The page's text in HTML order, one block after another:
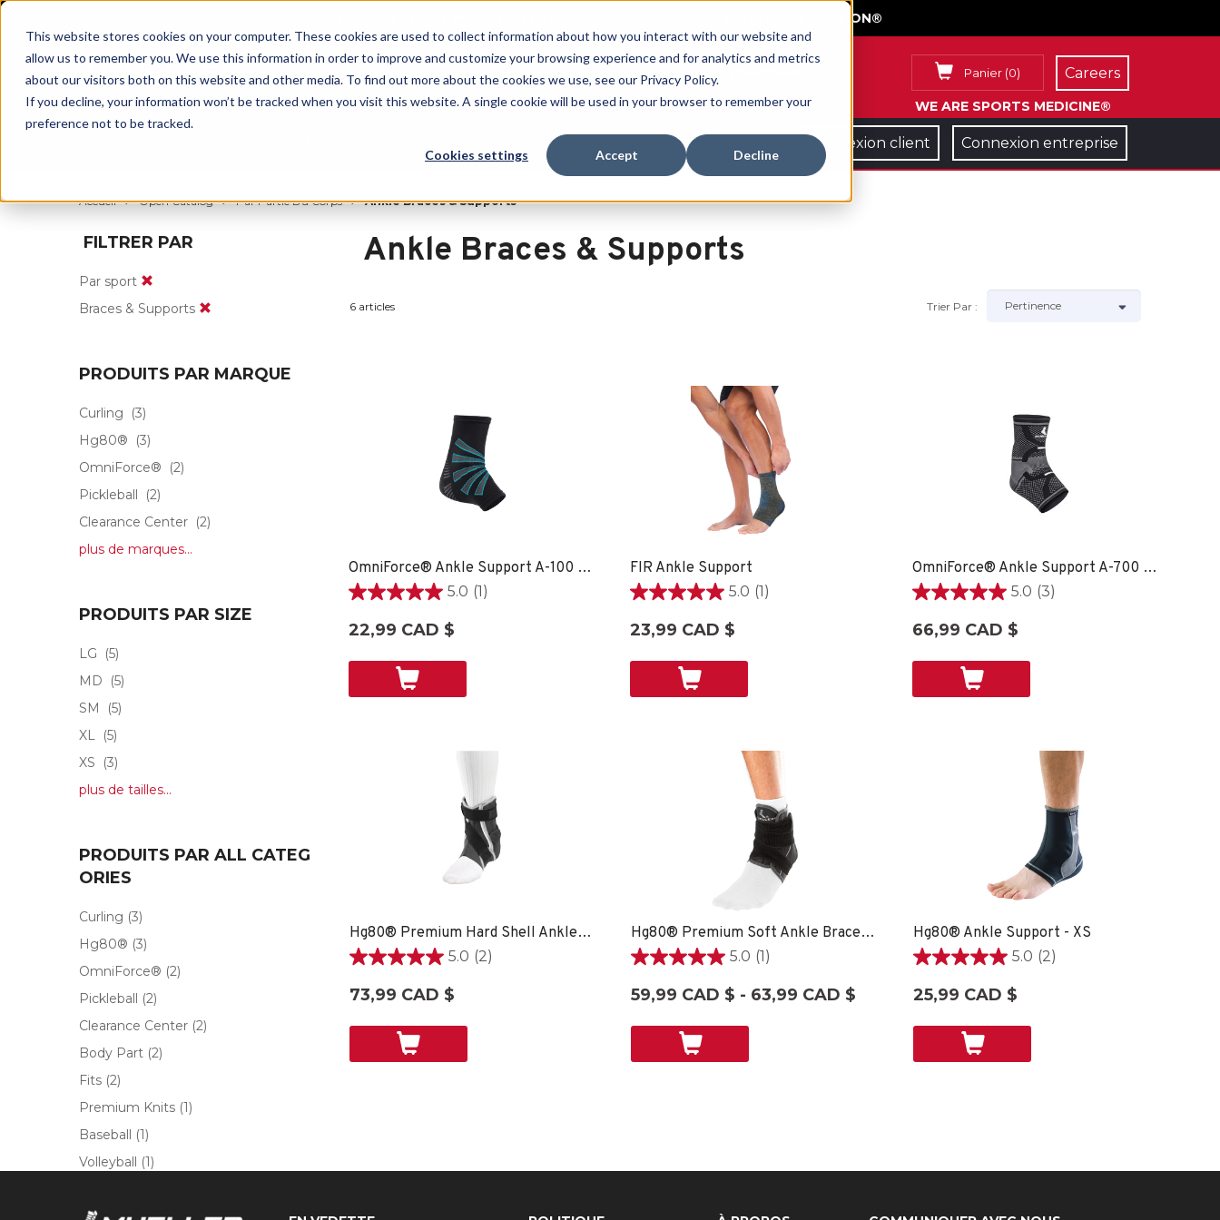
This website stores cookies on your computer. These cookies are used to collect information about how you interact with our website and
allow us to remember you. We use this information in order to improve and customize your browsing experience and for analytics and metrics
about our visitors both on this website and other media. To find out more about the cookies we use, see our Privacy Policy.
If you decline, your information won’t be tracked when you visit this website. A single cookie will be used in your browser to remember your
preference not to be tracked.
Cookies settings Accept Decline
GET YOUR GAME FACE ON®
Panier (0)
WE ARE SPORTS MEDICINE®
Careers
Connexion client Connexion entreprise
Accueil Open Catalog Par Partie Du Corps Ankle Braces & Supports
FILTRER PAR
Par sport
Braces & Supports
PRODUITS PAR MARQUE
Curling
(3)
Hg80®
(3)
OmniForce®
(2)
Pickleball
(2)
Clearance Center (2)
plus de marques...
PRODUITS PAR SIZE
LG
(5)
MD
(5)
SM
(5)
XL (5)
XS
(3)
plus de tailles...
PRODUITS PAR ALL CATEG
ORIES
Curling (3)
Hg80® (3)
OmniForce® (2)
Pickleball (2)
Clearance Center (2)
Body Part (2)
Fits (2)
Premium Knits (1)
Baseball (1)
Volleyball (1)
Ankle Braces & Supports
6 articles Trier Par :
OmniForce® Ankle Support A-100 - XS
5.0 (1)
5.0
sur
évaluation
22,99 CAD $
FIR Ankle Support
5.0 (1)
5.0
sur
évaluation
23,99 CAD $
OmniForce® Ankle Support A-700 - LG RIGHT
5.0 (3)
5.0
sur
évaluations
66,99 CAD $
Hg80® Premium Hard Shell Ankle Brace - SM LEFT
5.0 (2)
5.0
sur
évaluations
73,99 CAD $
Hg80® Premium Soft Ankle Brace - XS
5.0 (1)
5.0
sur
évaluation
59,99 CAD $ - 63,99 CAD $
Hg80® Ankle Support - XS
5.0 (2)
5.0
sur
évaluations
25,99 CAD $